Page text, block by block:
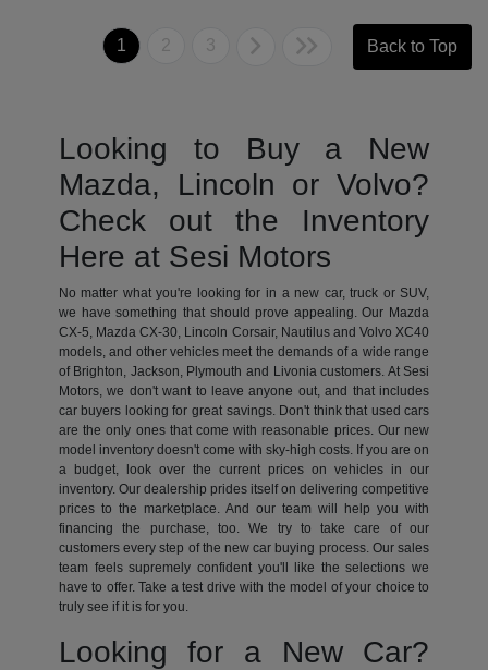
1 2 3 Back to Top
Looking to Buy a New
Mazda, Lincoln or Volvo?
Check out the Inventory
Here at Sesi Motors
No matter what you're looking for in a new car, truck or SUV,
we have something that should prove appealing. Our Mazda
CX-5, Mazda CX-30, Lincoln Corsair, Nautilus and Volvo XC40
models, and other vehicles meet the demands of a wide range
of Brighton, Jackson, Plymouth and Livonia customers. At Sesi
Motors, we don't want to leave anyone out, and that includes
car buyers looking for great savings. Don't think that used cars
are the only ones that come with reasonable prices. Our new
model inventory doesn't come with sky-high costs. If you are on
a budget, look over the current prices on vehicles in our
inventory. Our dealership prides itself on delivering competitive
prices to the marketplace. And our team will help you with
financing the purchase, too. We try to take care of our
customers every step of the new car buying process. Our sales
team feels supremely confident you'll like the selections we
have to offer. Take a test drive with the model of your choice to
truly see if it is for you.
Looking for a New Car?